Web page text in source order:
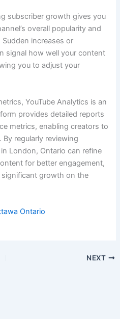
subscriber growth gives you
overall popularity and
increases or
signal how well your content
you to adjust your
YouTube Analytics is an
provides detailed reports
metrics, enabling creators to
regularly reviewing
London, Ontario can refine
for better engagement,
significant growth on the
Ontario
NEXT